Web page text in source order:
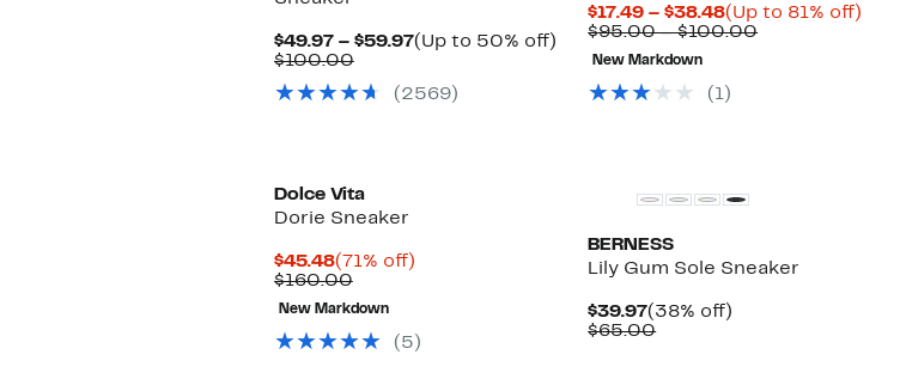
$49.97 – $59.97Current
to
(Up to 50% off)Up
$100.00Comparable
$100.00
( 2569)
$17.49 – $38.48Current
Price
$38.48
(Up to 81% off)
$95.00 – $100.00Comparable
New Markdown
( 1)
Dolce Vita
Dorie Sneaker
$45.48Current
Price
$45.48
(71% off)71%
$160.00Comparable
value
$160.00
New Markdown
( 5 )
BERNESS
Lily Gum Sole Sneaker
$39.97Current
Price
(38% off)
$65.00Comparable